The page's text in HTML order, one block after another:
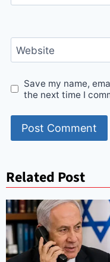
Website
Save my name,
the next time I
Related Post